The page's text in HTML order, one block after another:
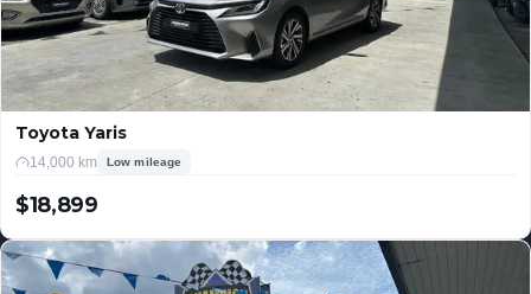
Toyota Yaris
14,000 km Low mileage
$18,899